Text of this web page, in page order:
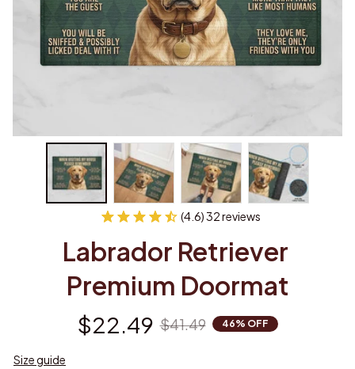
(4.6) 32 reviews
Labrador Retriever
Premium Doormat
$22.49 $41.49 46% OFF
Size guide